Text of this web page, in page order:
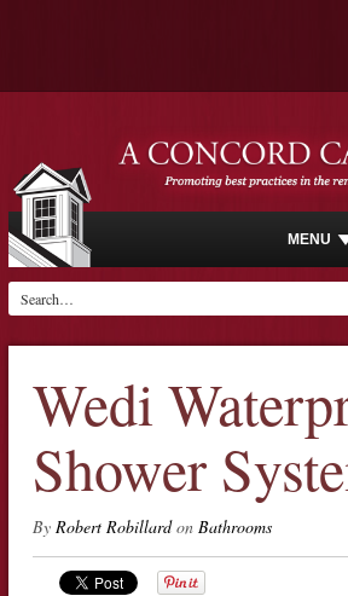
MENU
Wedi
Shower
By Robert Robillardon Bathrooms